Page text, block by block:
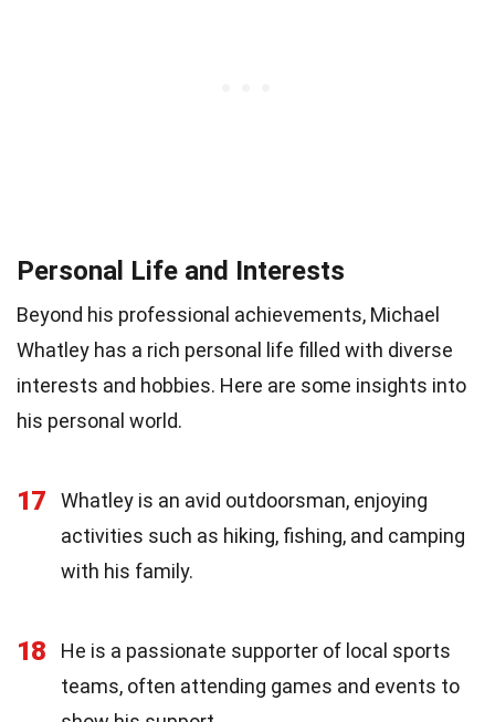
Personal Life and Interests
Beyond his professional achievements, Michael
Whatley has a rich personal life filled with diverse
interests and hobbies. Here are some insights into
his personal world.
17
Whatley is an avid outdoorsman, enjoying
activities such as hiking, fishing, and camping
with his family.
18
He is a passionate supporter of local sports
teams, often attending games and events to